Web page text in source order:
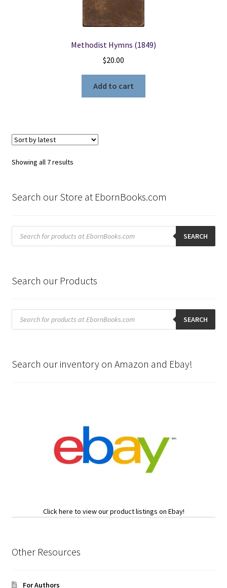
Methodist Hymns (1849)
$20.00
Add to cart
Showing all 7 resultsSorted
Search our Store at EbornBooks.com
Products
search SEARCH
Search our Products
Products
search SEARCH
Search our inventory on Amazon and Ebay!
Click here to view our product listings on Ebay!
Other Resources
For Authors